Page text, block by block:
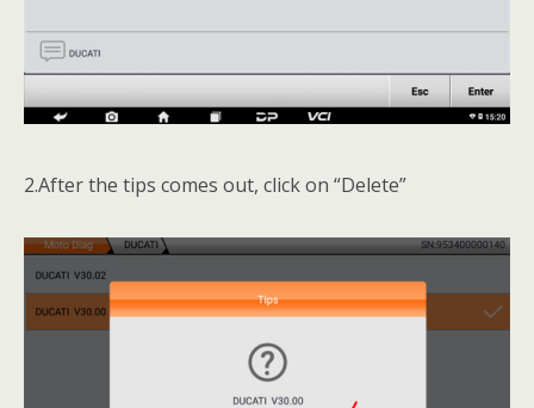
2.After the tips comes out, click on “Delete”